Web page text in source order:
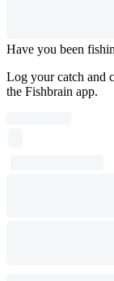
Have you been
Log your catch and
the Fishbrain app.